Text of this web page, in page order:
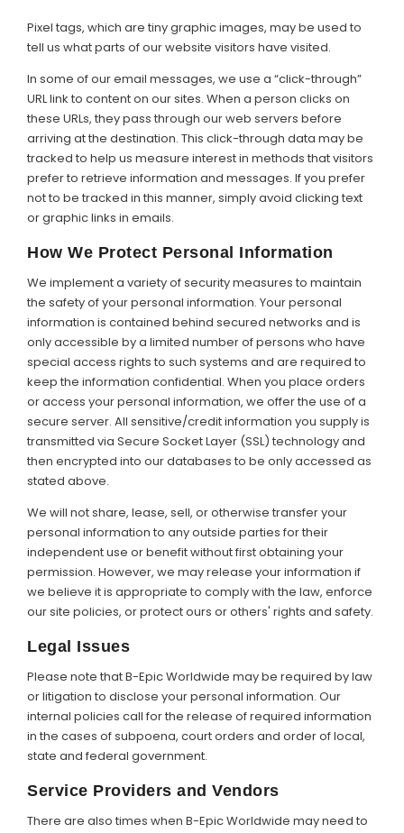
Pixel tags, which are tiny graphic images, may be used to
tell us what parts of our website visitors have visited.
In some of our email messages, we use a “click-through”
URL link to content on our sites. When a person clicks on
these URLs, they pass through our web servers before
arriving at the destination. This click-through data may be
tracked to help us measure interest in methods that visitors
prefer to retrieve information and messages. If you prefer
not to be tracked in this manner, simply avoid clicking text
or graphic links in emails.
How We Protect Personal Information
We implement a variety of security measures to maintain
the safety of your personal information. Your personal
information is contained behind secured networks and is
only accessible by a limited number of persons who have
special access rights to such systems and are required to
keep the information confidential. When you place orders
or access your personal information, we offer the use of a
secure server. All sensitive/credit information you supply is
transmitted via Secure Socket Layer (SSL) technology and
then encrypted into our databases to be only accessed as
stated above.
We will not share, lease, sell, or otherwise transfer your
personal information to any outside parties for their
independent use or benefit without first obtaining your
permission. However, we may release your information if
we believe it is appropriate to comply with the law, enforce
our site policies, or protect ours or others' rights and safety.
Legal Issues
Please note that B-Epic Worldwide may be required by law
or litigation to disclose your personal information. Our
internal policies call for the release of required information
in the cases of subpoena, court orders and order of local,
state and federal government.
Service Providers and Vendors
There are also times when B-Epic Worldwide may need to